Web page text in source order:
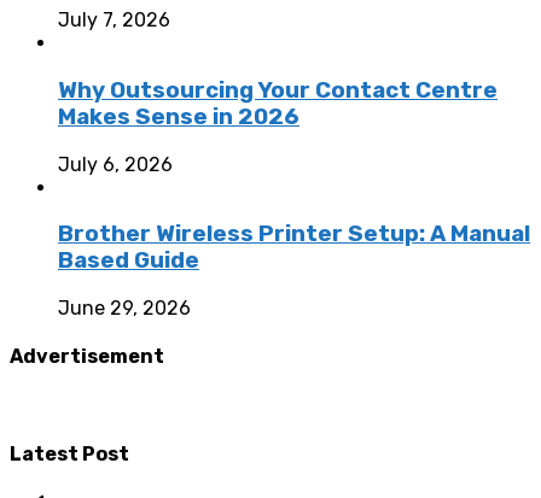
July 7, 2026
Why Outsourcing Your Contact Centre
Makes Sense in 2026
July 6, 2026
Brother Wireless Printer Setup: A Manual
Based Guide
June 29, 2026
Advertisement
Latest Post